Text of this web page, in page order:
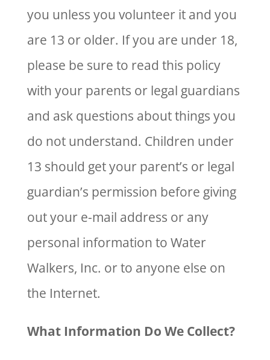
you unless you volunteer it and you
are 13 or older. If you are under 18,
please be sure to read this policy
with your parents or legal guardians
and ask questions about things you
do not understand. Children under
13 should get your parent’s or legal
guardian’s permission before giving
out your e-mail address or any
personal information to Water
Walkers, Inc. or to anyone else on
the Internet.
What Information Do We Collect?